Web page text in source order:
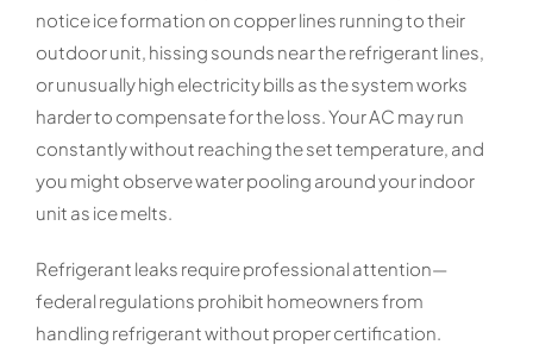
notice ice formation on copper lines running to their
outdoor unit, hissing sounds near the refrigerant lines,
or unusually high electricity bills as the system works
harder to compensate for the loss. Your AC may run
constantly without reaching the set temperature, and
you might observe water pooling around your indoor
unit as ice melts.
Refrigerant leaks require professional attention—
federal regulations prohibit homeowners from
handling refrigerant without proper certification.